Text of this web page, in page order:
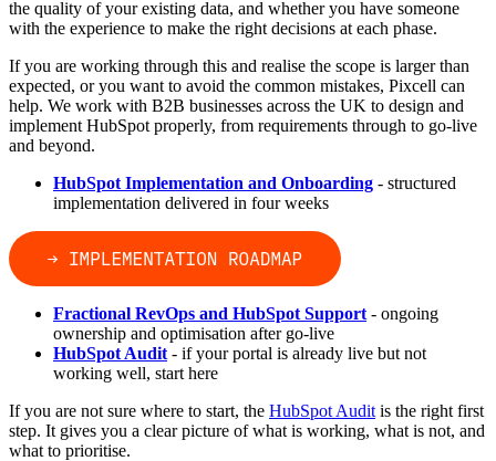
the quality of your existing data, and whether you have someone
with the experience to make the right decisions at each phase.
If you are working through this and realise the scope is larger than
expected, or you want to avoid the common mistakes, Pixcell can
help. We work with B2B businesses across the UK to design and
implement HubSpot properly, from requirements through to go-live
and beyond.
HubSpot Implementation and Onboarding - structured
implementation delivered in four weeks
Fractional RevOps and HubSpot Support - ongoing
ownership and optimisation after go-live
HubSpot Audit - if your portal is already live but not
working well, start here
If you are not sure where to start, the HubSpot Audit is the right first
step. It gives you a clear picture of what is working, what is not, and
what to prioritise.